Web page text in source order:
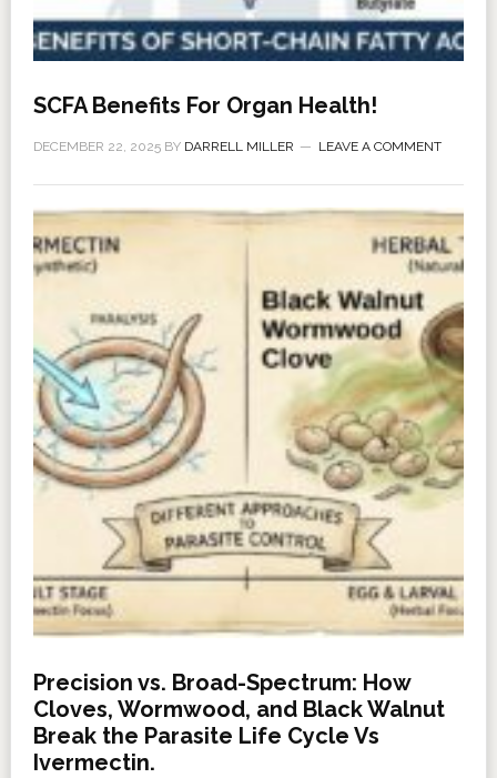
SCFA Benefits For Organ Health!
DECEMBER 22, 2025BY DARRELL MILLER LEAVE A COMMENT
Precision vs. Broad-Spectrum: How
Cloves, Wormwood, and Black Walnut
Break the Parasite Life Cycle Vs
Ivermectin.